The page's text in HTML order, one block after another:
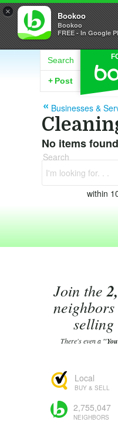
× Bookoo
Bookoo
FREE - In Google
Search
+ Post
Businesses &
No items
Search
I'm looking for. . .
within
Join the
selling
There's even a
Local
BUY & SELL
2,755,047
NEIGHBORS